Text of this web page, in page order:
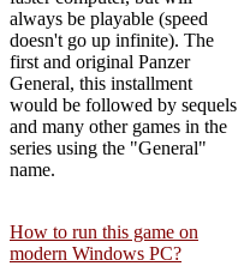
always be playable (speed
doesn't go up infinite). The
first and original Panzer
General, this installment
would be followed by sequels
and many other games in the
series using the "General"
name.
How to run this game on
modern Windows PC?